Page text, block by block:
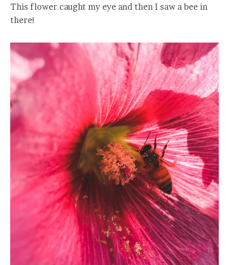
This flower caught my eye and then I saw a bee in
there!